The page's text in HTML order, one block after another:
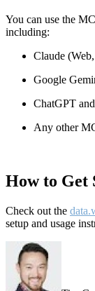
You can use the
including:
Claude
Google
ChatGPT
Any other
How to Get
Check out the
setup and usage